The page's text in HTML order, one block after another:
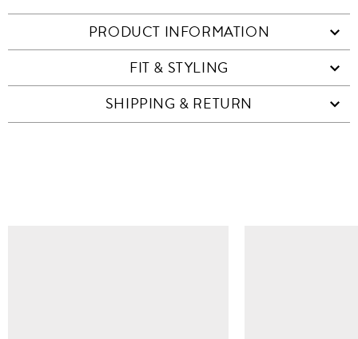
PRODUCT INFORMATION
FIT & STYLING
SHIPPING & RETURN